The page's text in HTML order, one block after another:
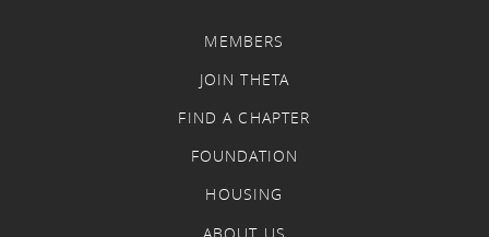
MEMBERS
JOIN THETA
FIND A CHAPTER
FOUNDATION
HOUSING